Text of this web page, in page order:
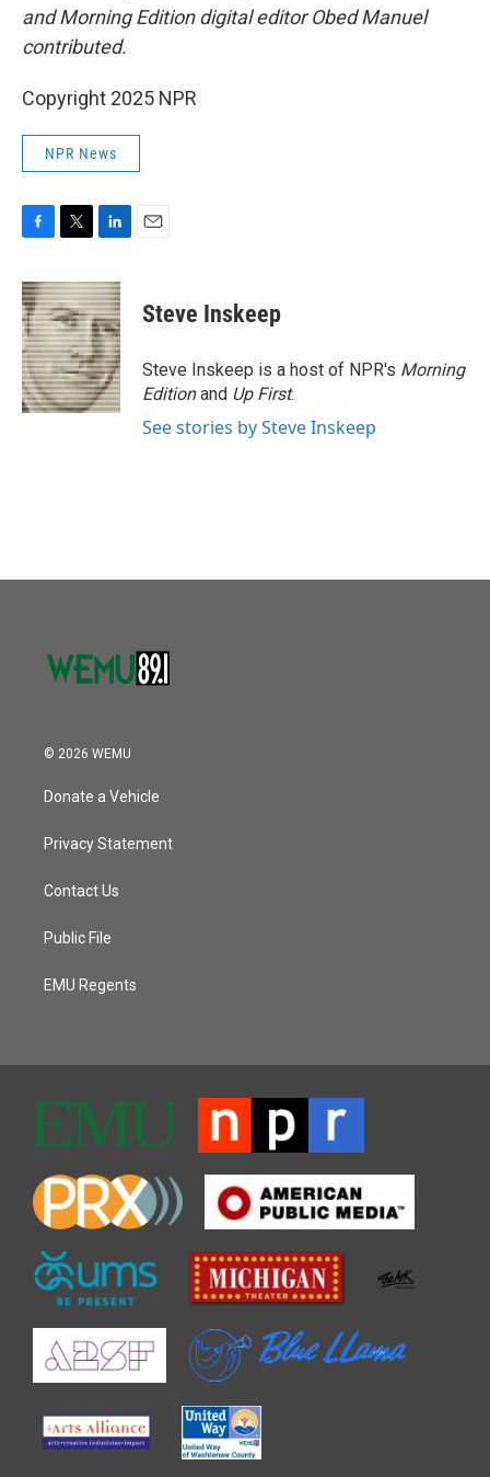
and Morning Edition digital editor Obed Manuel
contributed.
Copyright 2025 NPR
NPR News
c
e
b
o
o
k
i
t
t
e
r
n
k
e
d
I
n
Steve Inskeep
Steve Inskeep is a host of NPR's Morning
Editionand Up First.
See stories by Steve Inskeep
© 2026 WEMU
Donate a Vehicle
Privacy Statement
Contact Us
Public File
EMU Regents